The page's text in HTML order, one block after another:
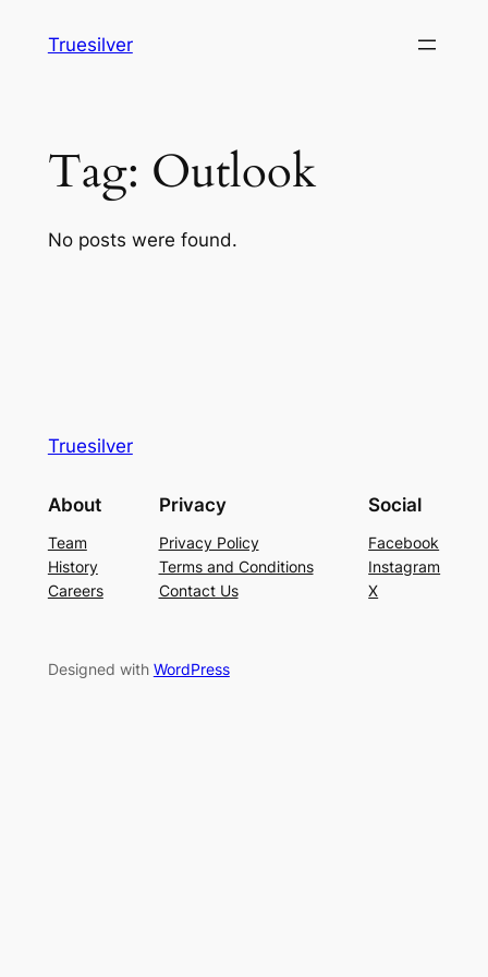
Truesilver
Tag: Outlook
No posts were found.
Truesilver
About
Team
History
Careers
Privacy
Privacy Policy
Terms and Conditions
Contact Us
Social
Facebook
Instagram
X
Designed with WordPress